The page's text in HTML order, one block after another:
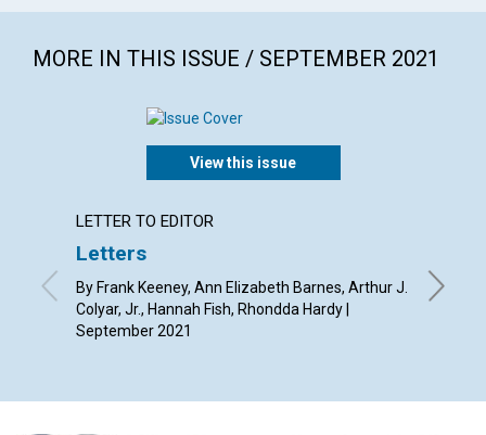
MORE IN THIS ISSUE / SEPTEMBER 2021
View this issue
LETTER TO EDITOR
Letters
By Frank Keeney, Ann Elizabeth Barnes, Arthur J.
Colyar, Jr., Hannah Fish, Rhondda Hardy |
September 2021